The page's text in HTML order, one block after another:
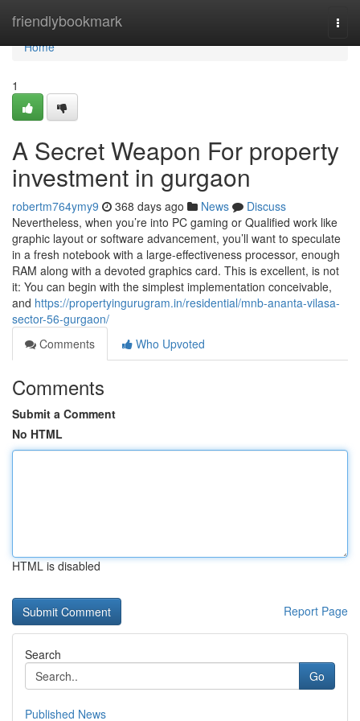
friendlybookmark
Home
Home
1
A Secret Weapon For property
investment in gurgaon
robertm764ymy9 368 days ago News
Discuss
Nevertheless, when you’re into PC gaming or Qualified work like
graphic layout or software advancement, you’ll want to speculate
in a fresh notebook with a large-effectiveness processor, enough
RAM along with a devoted graphics card. This is excellent, is not
it: You can begin with the simplest implementation conceivable,
and https://propertyingurugram.in/residential/mnb-ananta-vilasa-
sector-56-gurgaon/
Comments
Who Upvoted
Comments
Submit a Comment
No HTML
HTML is disabled
Report Page
Search
Go
Published News